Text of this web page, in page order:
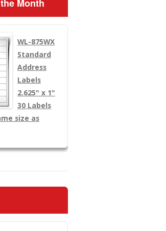
Month
WL-875WX
Standard
Address
Labels
2.625" x 1"
30 Labels
size as